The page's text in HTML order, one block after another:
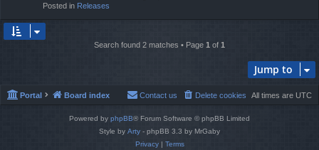
Posted in Releases
Search found 2 matches • Page 1 of 1
Jump to
Portal Board index All times are UTC
Delete cookies
Contact us
Powered by phpBB® Forum Software © phpBB Limited
Style by Arty - phpBB 3.3 by MrGaby
Privacy| Terms